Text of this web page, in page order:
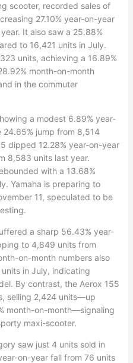
scooter, recorded sales of
27.10% year-on-year
It also saw a 25.88%
to 16,421 units in July.
units, achieving a 16.89%
month-on-month
in the commuter
a modest 6.89% year-
jump from 8,514
dipped 12.28% year-on-year
8,583 units last year.
with a 13.68%
Yamaha is preparing to
11, speculated to be
a sharp 56.43% year-
to 4,849 units from
on-month numbers also
in July, indicating
By contrast, the Aerox 155
selling 2,424 units—up
month-on-month—signaling
maxi-scooter.
saw just 4 units sold in
on-year fall from 76 units